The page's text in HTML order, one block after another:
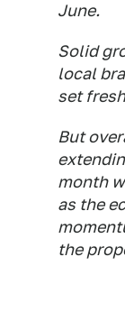
June.
Solid
local
set
But
month
as the
the